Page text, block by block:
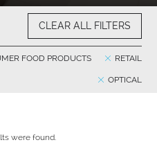
CLEAR ALL FILTERS
RETAIL
FOOD PRODUCTS
OPTICAL
were found.